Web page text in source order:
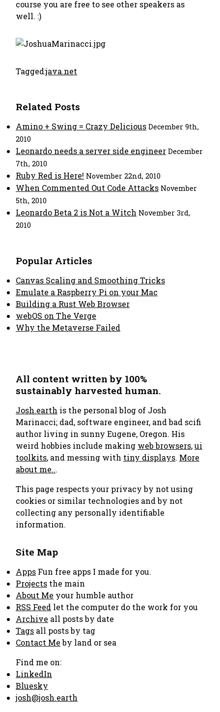
course you are free to see other speakers as
well. :)
Tagged:java.net
Related Posts
Amino + Swing = Crazy Delicious December 9th,
2010
Leonardo needs a server side engineer December
7th, 2010
Ruby Red is Here! November 22nd, 2010
When Commented Out Code Attacks November
5th, 2010
Leonardo Beta 2 is Not a Witch November 3rd,
2010
Popular Articles
Canvas Scaling and Smoothing Tricks
Emulate a Raspberry Pi on your Mac
Building a Rust Web Browser
webOS on The Verge
Why the Metaverse Failed
All content written by 100%
sustainably harvested human.
Josh.earth is the personal blog of Josh
Marinacci; dad, software engineer, and bad scifi
author living in sunny Eugene, Oregon. His
weird hobbies include making web browsers,ui
toolkits, and messing with tiny displays. More
about me...
This page respects your privacy by not using
cookies or similar technologies and by not
collecting any personally identifiable
information.
Site Map
Apps Fun free apps I made for you.
Projects the main
About Me your humble author
RSS Feed let the computer do the work for you
Archive all posts by date
Tags all posts by tag
Contact Meby land or sea
Find me on:
LinkedIn
Bluesky
josh@josh.earth